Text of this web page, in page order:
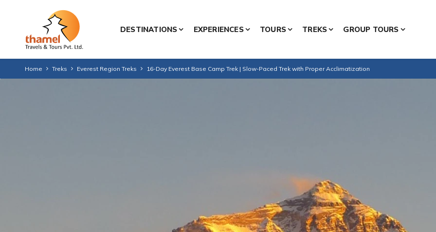
DESTINATIONS EXPERIENCES TOURS TREKS GROUP TOURS
Home Treks Everest Region Treks 16-Day Everest Base Camp Trek | Slow-Paced Trek with Proper Acclimatization